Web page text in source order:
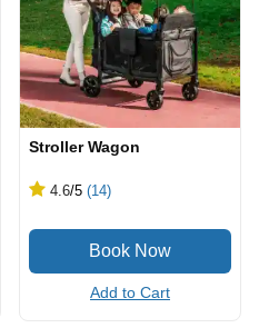
Stroller Wagon
4.6/5 (14)
Add to Cart